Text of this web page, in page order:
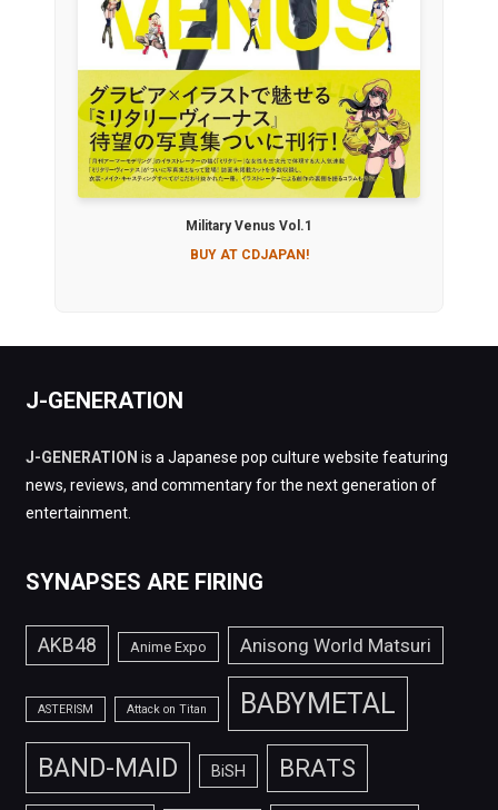
Military Venus Vol.1
BUY AT CDJAPAN!
J-GENERATION
J-GENERATION is a Japanese pop culture website featuring
news, reviews, and commentary for the next generation of
entertainment.
SYNAPSES ARE FIRING
AKB48 Anime Expo Anisong World Matsuri
ASTERISM Attack on Titan BABYMETAL
BAND-MAID BiSH BRATS